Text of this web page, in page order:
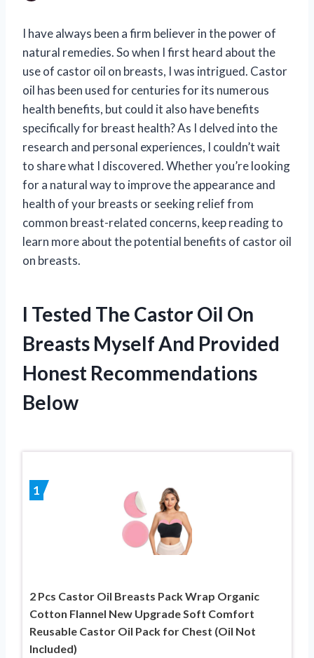
I have always been a firm believer in the power of
natural remedies. So when I first heard about the
use of castor oil on breasts, I was intrigued. Castor
oil has been used for centuries for its numerous
health benefits, but could it also have benefits
specifically for breast health? As I delved into the
research and personal experiences, I couldn’t wait
to share what I discovered. Whether you’re looking
for a natural way to improve the appearance and
health of your breasts or seeking relief from
common breast-related concerns, keep reading to
learn more about the potential benefits of castor oil
on breasts.
I Tested The Castor Oil On
Breasts Myself And Provided
Honest Recommendations
Below
1
2 Pcs Castor Oil Breasts Pack Wrap Organic
Cotton Flannel New Upgrade Soft Comfort
Reusable Castor Oil Pack for Chest (Oil Not
Included)